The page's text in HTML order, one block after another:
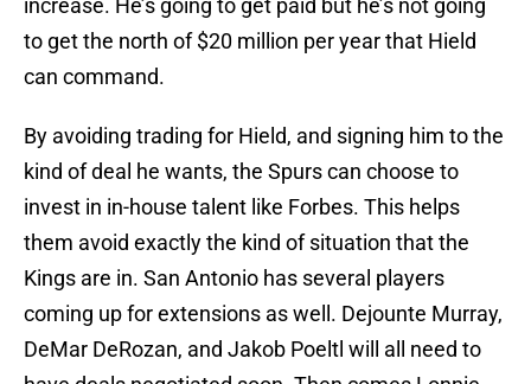
increase. He’s going to get paid but he’s not going
to get the north of $20 million per year that Hield
can command.
By avoiding trading for Hield, and signing him to the
kind of deal he wants, the Spurs can choose to
invest in in-house talent like Forbes. This helps
them avoid exactly the kind of situation that the
Kings are in. San Antonio has several players
coming up for extensions as well. Dejounte Murray,
DeMar DeRozan, and Jakob Poeltl will all need to